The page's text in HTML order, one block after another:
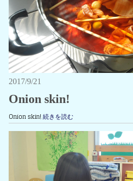
2017/9/21
Onion skin!
Onion skin!続きを読む